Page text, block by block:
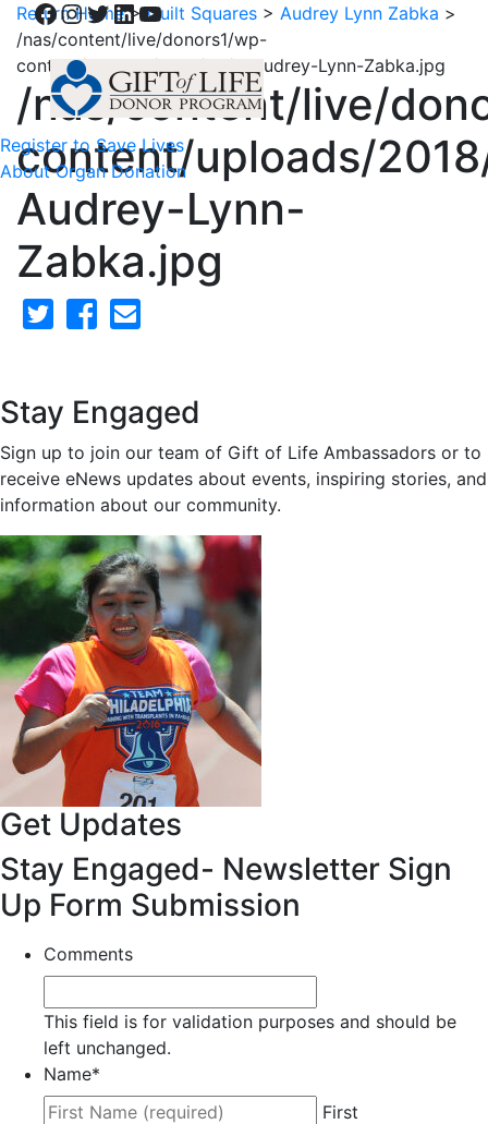
Facebook
Instagram
Twitter
LinkedIn
YouTube
Register to Save Lives
About Organ Donation
Return Home>Quilt Squares > Audrey Lynn Zabka >
/nas/content/live/donors1/wp-
content/uploads/2018/02/5-Audrey-Lynn-Zabka.jpg
/nas/content/live/
content/uploads/
Audrey-Lynn-
Zabka.jpg
Stay Engaged
Sign up to join our team of Gift of Life Ambassadors or to
receive eNews updates about events, inspiring stories, and
information about our community.
Get Updates
Stay Engaged- Newsletter Sign
Up Form Submission
Comments
This field is for validation purposes and should be
left unchanged.
Name*
First